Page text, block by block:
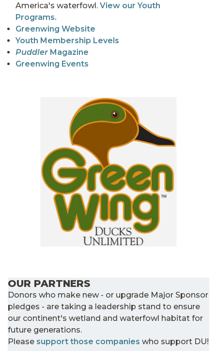
America's waterfowl. View our Youth
Programs.
Greenwing Website
Youth Membership Levels
Puddler Magazine
Greenwing Events
OUR PARTNERS
Donors who make new - or upgrade Major Sponsor
pledges - are taking a leadership stand to ensure
our continent's wetland and waterfowl habitat for
future generations.
Please support those companies who support DU!